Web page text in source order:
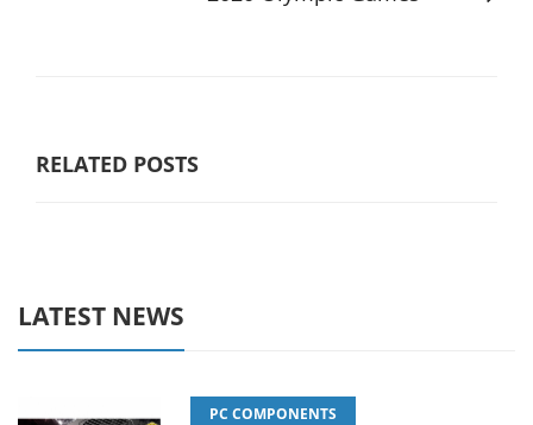
RELATED POSTS
LATEST NEWS
PC COMPONENTS